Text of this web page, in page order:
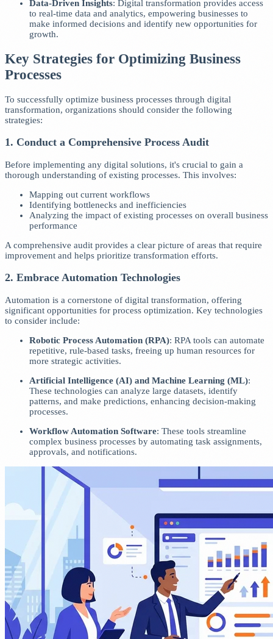
Data-Driven Insights: Digital transformation provides access
to real-time data and analytics, empowering businesses to
make informed decisions and identify new opportunities for
growth.
Key Strategies for Optimizing Business
Processes
To successfully optimize business processes through digital
transformation, organizations should consider the following
strategies:
1. Conduct a Comprehensive Process Audit
Before implementing any digital solutions, it's crucial to gain a
thorough understanding of existing processes. This involves:
Mapping out current workflows
Identifying bottlenecks and inefficiencies
Analyzing the impact of existing processes on overall business
performance
A comprehensive audit provides a clear picture of areas that require
improvement and helps prioritize transformation efforts.
2. Embrace Automation Technologies
Automation is a cornerstone of digital transformation, offering
significant opportunities for process optimization. Key technologies
to consider include:
Robotic Process Automation (RPA): RPA tools can automate
repetitive, rule-based tasks, freeing up human resources for
more strategic activities.
Artificial Intelligence (AI) and Machine Learning (ML):
These technologies can analyze large datasets, identify
patterns, and make predictions, enhancing decision-making
processes.
Workflow Automation Software: These tools streamline
complex business processes by automating task assignments,
approvals, and notifications.